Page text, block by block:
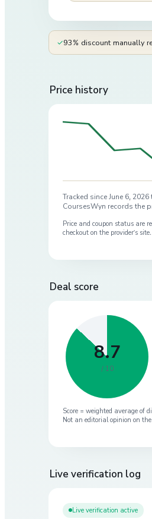
✓93% discount manually
Price history
Tracked since June 6, 2026
CoursesWyn records the
Price and coupon status are
checkout on the provider’s site.
Deal score
8.7
/ 10
Score = weighted average of
Not an editorial opinion on
Live verification log
Live verification active